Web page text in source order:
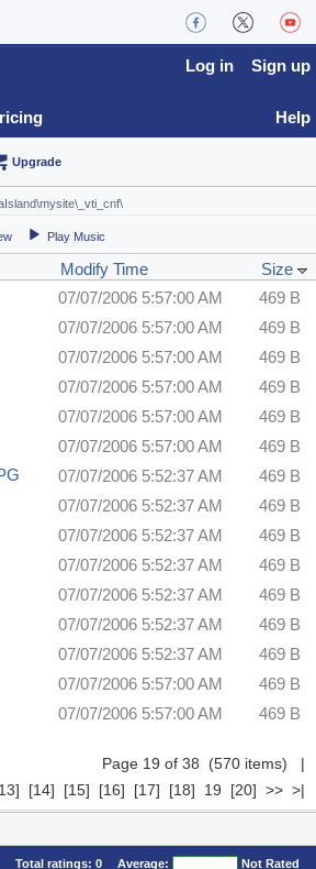
Log in Sign up
Help
Upgrade
Play Music
Modify Time
Size
07/07/2006 5:57:00 AM
469 B
07/07/2006 5:57:00 AM
469 B
07/07/2006 5:57:00 AM
469 B
07/07/2006 5:57:00 AM
469 B
07/07/2006 5:57:00 AM
469 B
07/07/2006 5:57:00 AM
469 B
07/07/2006 5:52:37 AM
469 B
07/07/2006 5:52:37 AM
469 B
07/07/2006 5:52:37 AM
469 B
07/07/2006 5:52:37 AM
469 B
07/07/2006 5:52:37 AM
469 B
07/07/2006 5:52:37 AM
469 B
07/07/2006 5:52:37 AM
469 B
07/07/2006 5:57:00 AM
469 B
07/07/2006 5:57:00 AM 469 B
Page 19 of 38 (570 items) |
[14] [15] [16] [17] [18] 19 [20] >> >|
Total ratings: 0 Average: Not Rated